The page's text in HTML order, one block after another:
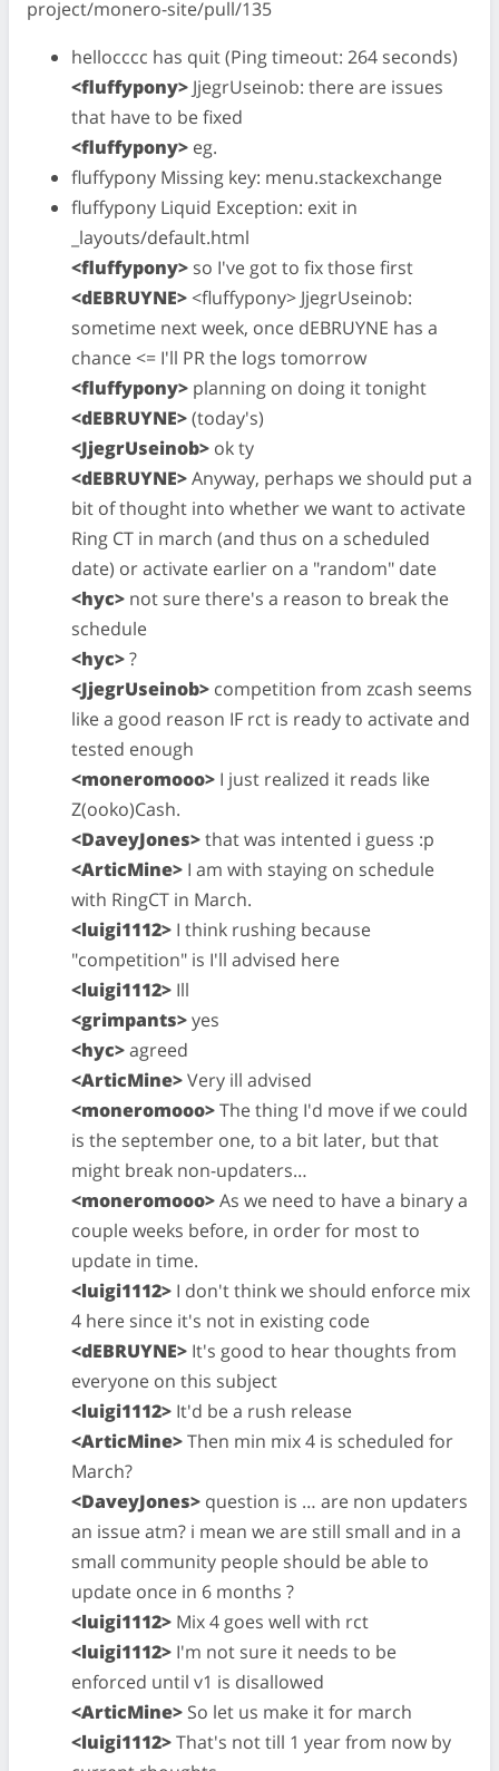
project/monero-site/pull/135
hellocccc has quit (Ping timeout: 264 seconds)
<fluffypony> JjegrUseinob: there are issues
that have to be fixed
<fluffypony> eg.
fluffypony Missing key: menu.stackexchange
fluffypony Liquid Exception: exit in
_layouts/default.html
<fluffypony> so I've got to fix those first
<dEBRUYNE><fluffypony> JjegrUseinob:
sometime next week, once dEBRUYNE has a
chance <= I'll PR the logs tomorrow
<fluffypony> planning on doing it tonight
<dEBRUYNE>(today's)
<JjegrUseinob> ok ty
<dEBRUYNE>Anyway, perhaps we should put a
bit of thought into whether we want to activate
Ring CT in march (and thus on a scheduled
date) or activate earlier on a "random" date
<hyc> not sure there's a reason to break the
schedule
<hyc>?
<JjegrUseinob> competition from zcash seems
like a good reason IF rct is ready to activate and
tested enough
<moneromooo> I just realized it reads like
Z(ooko)Cash.
<DaveyJones>that was intented i guess :p
<ArticMine> I am with staying on schedule
with RingCT in March.
<luigi1112> I think rushing because
"competition" is I'll advised here
<luigi1112> Ill
<grimpants>yes
<hyc>agreed
<ArticMine>Very ill advised
<moneromooo>The thing I'd move if we could
is the september one, to a bit later, but that
might break non-updaters…
<moneromooo>As we need to have a binary a
couple weeks before, in order for most to
update in time.
<luigi1112> I don't think we should enforce mix
4 here since it's not in existing code
<dEBRUYNE> It's good to hear thoughts from
everyone on this subject
<luigi1112> It'd be a rush release
<ArticMine>Then min mix 4 is scheduled for
March?
<DaveyJones> question is … are non updaters
an issue atm? i mean we are still small and in a
small community people should be able to
update once in 6 months ?
<luigi1112> Mix 4 goes well with rct
<luigi1112> I'm not sure it needs to be
enforced until v1 is disallowed
<ArticMine> So let us make it for march
<luigi1112>That's not till 1 year from now by